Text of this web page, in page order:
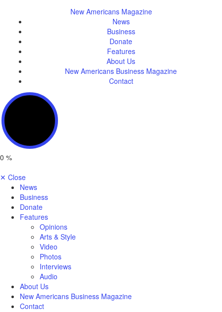
New Americans Magazine
News
Business
Donate
Features
About Us
New Americans Business Magazine
Contact
0 %
✕ Close
News
Business
Donate
Features
Opinions
Arts & Style
Video
Photos
Interviews
Audio
About Us
New Americans Business Magazine
Contact